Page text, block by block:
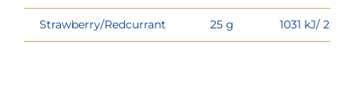
Strawberry/Redcurrant 25 g 1031 kJ/ 243